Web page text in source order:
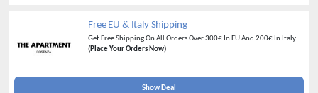
Free EU & Italy Shipping
Get Free Shipping On All Orders Over 300€ In EU And 200€ In Italy
(Place Your Orders Now)
Show Deal